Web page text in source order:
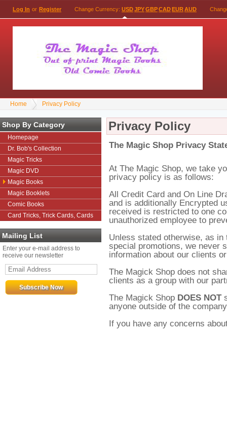
Log In or Register Change Currency: USDJPYGBPCADEURAUD
Home Privacy Policy
Shop By Category
Homepage
Dr. Bob's Collection
Magic Tricks
Magic DVD
Magic Books
Magic Booklets
Comic Books
Card Tricks, Trick Cards, Cards
Mailing List
Enter your e-mail address to
receive our newsletter
Privacy Policy
The Magic Shop Privacy
At The Magic Shop, we take
privacy policy is as follows:
All Credit Card and On Line
and is additionally Encrypted
received is restricted to one
unauthorized employee to
Unless stated otherwise, as
special promotions, we never
information about our clients
The Magick Shop does not
clients as a group with our
The Magick Shop DOES NOT
anyone outside of the
If you have any concerns